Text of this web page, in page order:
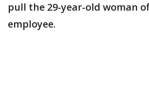
pull the 29-year-old woman
employee.